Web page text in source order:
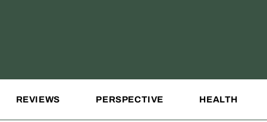
REVIEWS PERSPECTIVE HEALTH